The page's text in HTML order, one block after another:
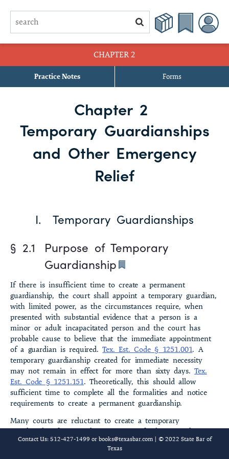
CHAPTER 2
Practice Notes Forms
§ 2.2 Procedure and Standing to Bring Application
§ 2.3 Jurisdiction and Venue
§ 2.4 Obtaining Proof of Medical Emergency or Incapacity
§ 2.5 Preparing and Filing Application and Order
§ 2.7 Effect of Application for Temporary Guardianship
§ 2.8 Motion to Dismiss Temporary Guardianship
§ 2.9 Duration of Temporary Guardianship
§ 2.10 Final Account
§ 2.11 Payment of Fees
§ 2.12 Closure
§ 2.13 Temporary Guardianship Pending Contest
§ 2.21 Temporary Restraining Order; Temporary Injunction
§ 2.22 Hearing and Issuance of Order
§ 2.23 Court’s Discretion
§ 2.24 Period of Enforcement
Chapter 2
Temporary Guardianships
and Other Emergency
Relief
I. Temporary Guardianships
§ 2.1
Purpose of Temporary
Guardianship
If there is insufficient time to create a permanent
guardianship, the court shall appoint a tempo­rary guardian,
with limited power, as the cir­cumstances require, when
presented with substantial evidence that a person is a
minor or adult incapacitated person and the court has
probable cause to believe that the immediate appointment
of a guardian is required.Tex. Est. Code § 1251.001. A
temporary guardianship created for immediate necessity
may not remain in effect for more than sixty days.Tex.
Est. Code § 1251.151. Theoretically, this should allow
sufficient time to complete all the formali­ties and notice
requirements to create a perma­nent guardianship.
Many courts are reluctant to create a temporary
guardianship for immediate necessity if other remedies are
available that will allow the status quo to be reasonably
kept until the notice requirements of a permanent
Contact Us: 512-427-1499 or books@texasbar.com| © 2022 State Bar of
Texas